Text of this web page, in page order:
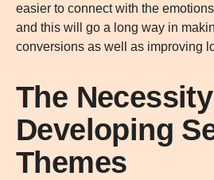
easier to connect with the
and this will go a long way in
conversions as well as improving
The
Developing
Themes